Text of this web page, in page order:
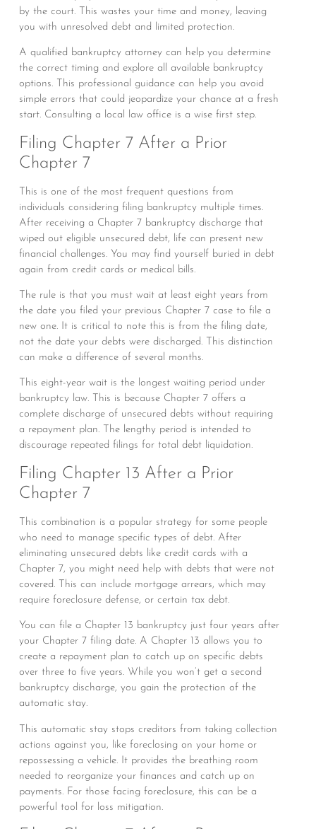
by the court. This wastes your time and money, leaving
you with unresolved debt and limited protection.
A qualified bankruptcy attorney can help you determine
the correct timing and explore all available bankruptcy
options. This professional guidance can help you avoid
simple errors that could jeopardize your chance at a fresh
start. Consulting a local law office is a wise first step.
Filing Chapter 7 After a Prior
Chapter 7
This is one of the most frequent questions from
individuals considering filing bankruptcy multiple times.
After receiving a Chapter 7 bankruptcy discharge that
wiped out eligible unsecured debt, life can present new
financial challenges. You may find yourself buried in debt
again from credit cards or medical bills.
The rule is that you must wait at least eight years from
the date you filed your previous Chapter 7 case to file a
new one. It is critical to note this is from the filing date,
not the date your debts were discharged. This distinction
can make a difference of several months.
This eight-year wait is the longest waiting period under
bankruptcy law. This is because Chapter 7 offers a
complete discharge of unsecured debts without requiring
a repayment plan. The lengthy period is intended to
discourage repeated filings for total debt liquidation.
Filing Chapter 13 After a Prior
Chapter 7
This combination is a popular strategy for some people
who need to manage specific types of debt. After
eliminating unsecured debts like credit cards with a
Chapter 7, you might need help with debts that were not
covered. This can include mortgage arrears, which may
require foreclosure defense, or certain tax debt.
You can file a Chapter 13 bankruptcy just four years after
your Chapter 7 filing date. A Chapter 13 allows you to
create a repayment plan to catch up on specific debts
over three to five years. While you won’t get a second
bankruptcy discharge, you gain the protection of the
automatic stay.
This automatic stay stops creditors from taking collection
actions against you, like foreclosing on your home or
repossessing a vehicle. It provides the breathing room
needed to reorganize your finances and catch up on
payments. For those facing foreclosure, this can be a
powerful tool for loss mitigation.